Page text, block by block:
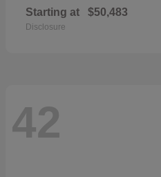
Starting at $50,483
Disclosure
42